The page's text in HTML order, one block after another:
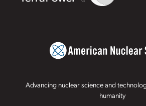
Advancing nuclear science and
humanity